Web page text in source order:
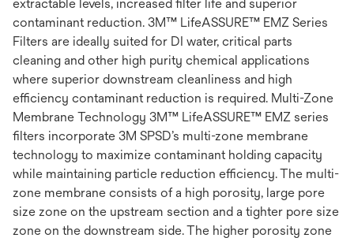
extractable levels, increased filter life and superior
contaminant reduction. 3M™ LifeASSURE™ EMZ Series
Filters are ideally suited for DI water, critical parts
cleaning and other high purity chemical applications
where superior downstream cleanliness and high
efficiency contaminant reduction is required. Multi-Zone
Membrane Technology 3M™ LifeASSURE™ EMZ series
filters incorporate 3M SPSD’s multi-zone membrane
technology to maximize contaminant holding capacity
while maintaining particle reduction efficiency. The multi-
zone membrane consists of a high porosity, large pore
size zone on the upstream section and a tighter pore size
zone on the downstream side. The higher porosity zone